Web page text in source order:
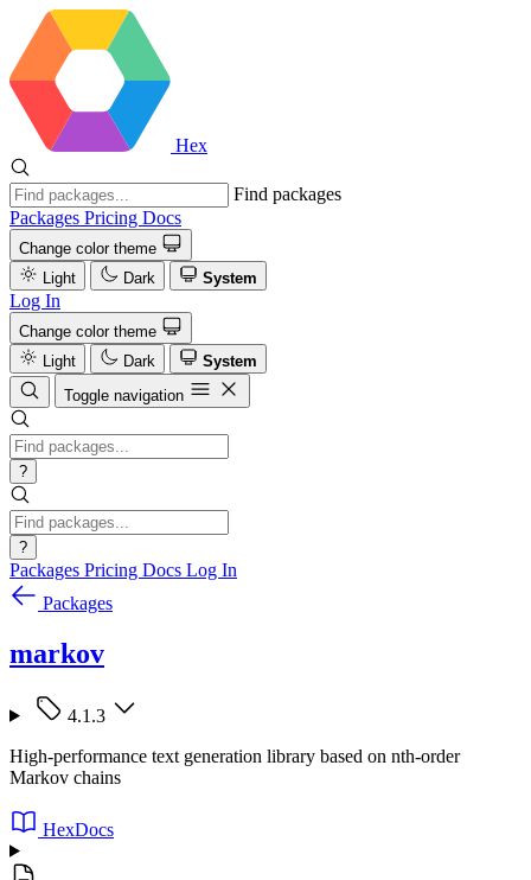
Hex
Find packages
Packages Pricing Docs
Change color theme
Light
Dark System
Log In
Change color theme
Light
Dark
System
Toggle navigation
?
?
Packages Pricing Docs Log In
Packages
markov
4.1.3
High-performance text generation library based on nth-order
Markov chains
HexDocs